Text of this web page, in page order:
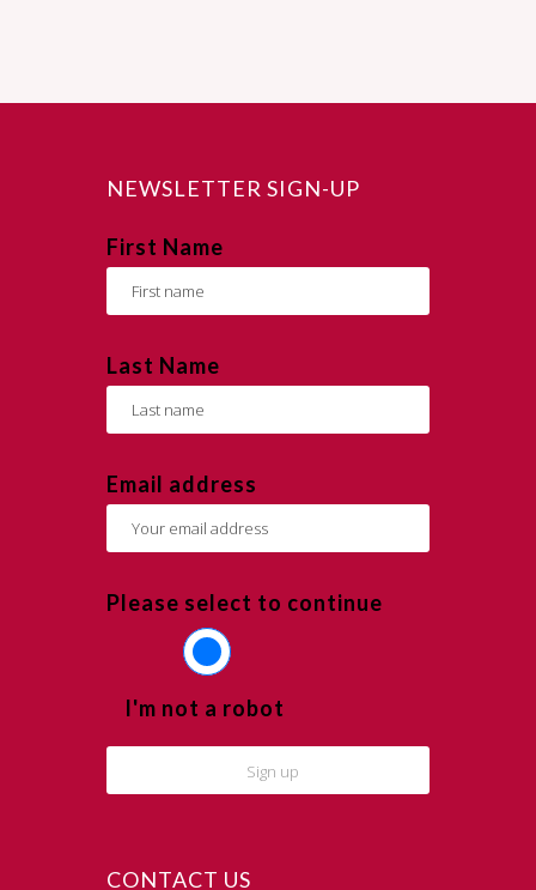
NEWSLETTER SIGN-UP
First Name
Last Name
Email address
Please select to continue
I'm not a robot
CONTACT US